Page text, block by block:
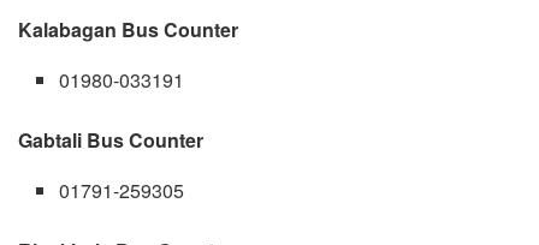
Kalabagan Bus Counter
01980-033191
Gabtali Bus Counter
01791-259305